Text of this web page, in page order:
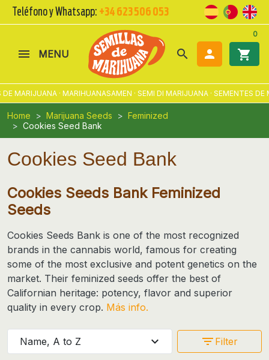
Teléfono y Whatsapp: +34 623 506 053
MENU search  shopping_cart
0
· MARIHUANASAMEN · SEMI DI MARIJUANA · SEMENTES DE
Home Marijuana Seeds
Feminized
Cookies Seed Bank
Cookies Seed Bank
Cookies Seeds Bank Feminized
Seeds
Cookies Seeds Bank is one of the most recognized
brands in the cannabis world, famous for creating
some of the most exclusive and potent genetics on the
market. Their feminized seeds offer the best of
Californian heritage: potency, flavor and superior
quality in every crop. Más info.
Name, A to Z expand_more filter_list Filter